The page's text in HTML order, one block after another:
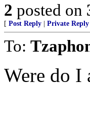
2 posted on
[ Post Reply Private Reply
To:
Were do I